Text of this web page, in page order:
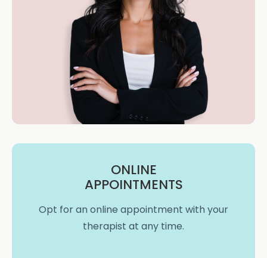
ONLINE
APPOINTMENTS
Opt for an online appointment with your
therapist at any time.